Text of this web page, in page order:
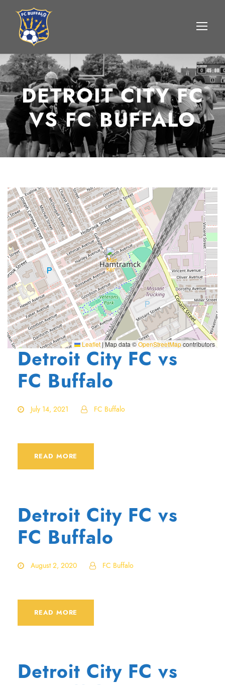
DETROIT CITY FC
VS FC BUFFALO
Leaflet |Map data ©OpenStreetMapcontributors
Detroit City FC vs
FC Buffalo
July 14, 2021 FC Buffalo
READ MORE
Detroit City FC vs
FC Buffalo
August 2, 2020 FC Buffalo
READ MORE
Detroit City FC vs